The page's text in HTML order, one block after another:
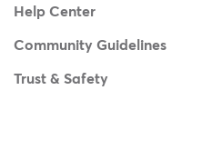
Help Center
Community Guidelines
Trust & Safety